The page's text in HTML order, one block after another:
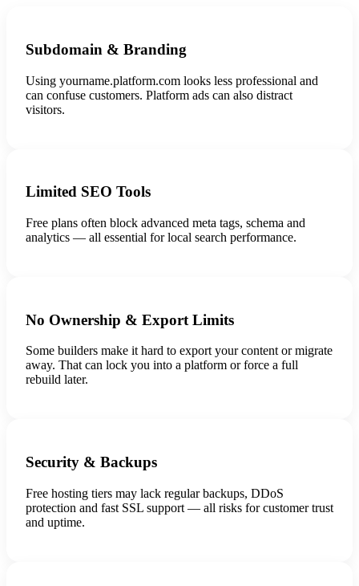
Subdomain & Branding
Using yourname.platform.com looks less professional and
can confuse customers. Platform ads can also distract
visitors.
Limited SEO Tools
Free plans often block advanced meta tags, schema and
analytics — all essential for local search performance.
No Ownership & Export Limits
Some builders make it hard to export your content or migrate
away. That can lock you into a platform or force a full
rebuild later.
Security & Backups
Free hosting tiers may lack regular backups, DDoS
protection and fast SSL support — all risks for customer trust
and uptime.